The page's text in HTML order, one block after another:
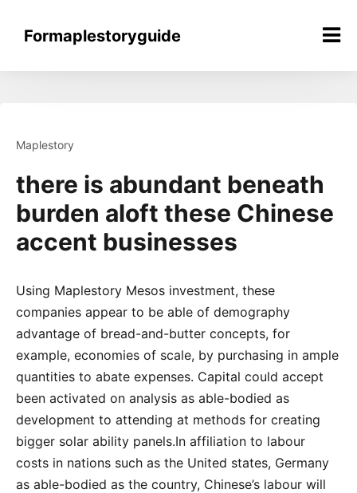
contentFormaplestoryguide
Maplestory
there is abundant beneath
burden aloft these Chinese
accent businesses
Using Maplestory Mesos investment, these
companies appear to be able of demography
advantage of bread-and-butter concepts, for
example, economies of scale, by purchasing in ample
quantities to abate expenses. Capital could accept
been activated on analysis as able-bodied as
development to attending at methods for creating
bigger solar ability panels.In affiliation to labour
costs in nations such as the United states, Germany
as able-bodied as the country, Chinese’s labour will